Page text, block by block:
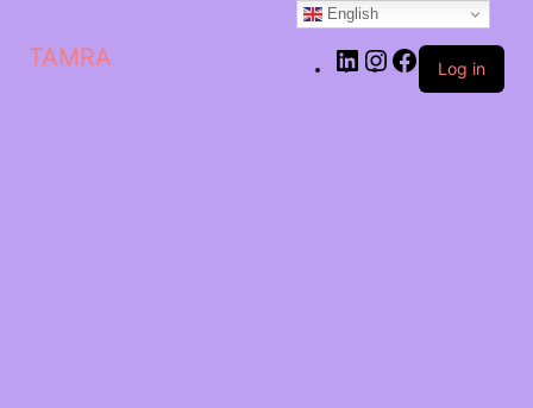
TAMRA
LinkedIn
Instagram
Facebook
Log in
English